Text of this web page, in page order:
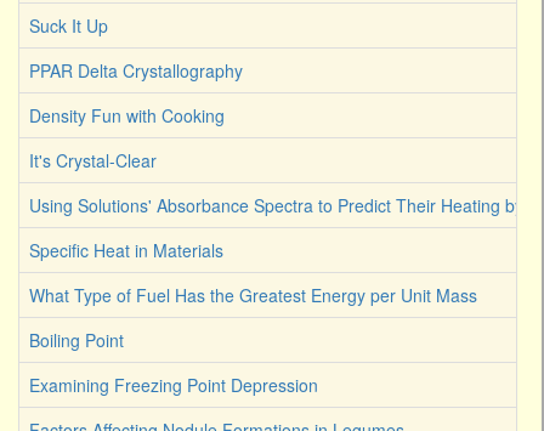
Suck It Up
PPAR Delta Crystallography
Density Fun with Cooking
It's Crystal-Clear
Using Solutions' Absorbance Spectra to Predict Their Heating by
Specific Heat in Materials
What Type of Fuel Has the Greatest Energy per Unit Mass
Boiling Point
Examining Freezing Point Depression